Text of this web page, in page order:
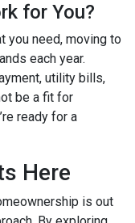
for You?
you need, moving to
each year.
utility bills,
be a fit for
ready for a
Here
is out